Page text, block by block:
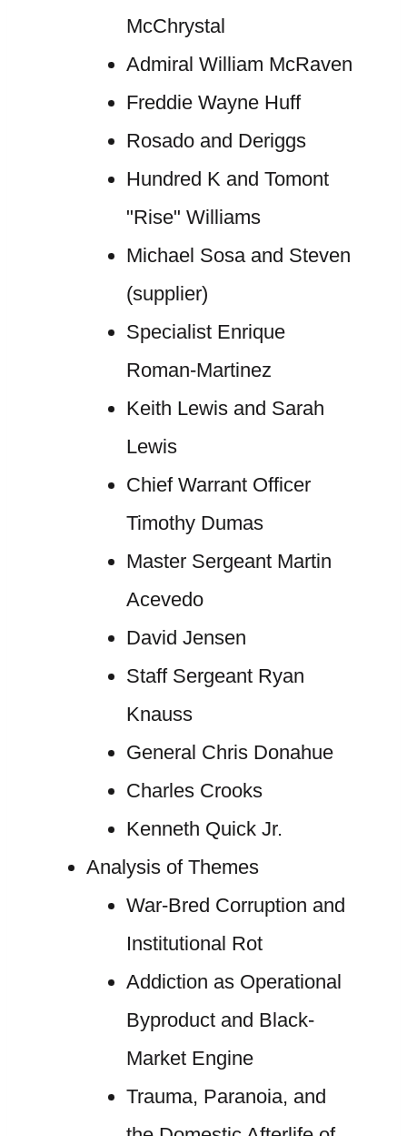
McChrystal
Admiral William McRaven
Freddie Wayne Huff
Rosado and Deriggs
Hundred K and Tomont
"Rise" Williams
Michael Sosa and Steven
(supplier)
Specialist Enrique
Roman-Martinez
Keith Lewis and Sarah
Lewis
Chief Warrant Officer
Timothy Dumas
Master Sergeant Martin
Acevedo
David Jensen
Staff Sergeant Ryan
Knauss
General Chris Donahue
Charles Crooks
Kenneth Quick Jr.
Analysis of Themes
War-Bred Corruption and
Institutional Rot
Addiction as Operational
Byproduct and Black-
Market Engine
Trauma, Paranoia, and